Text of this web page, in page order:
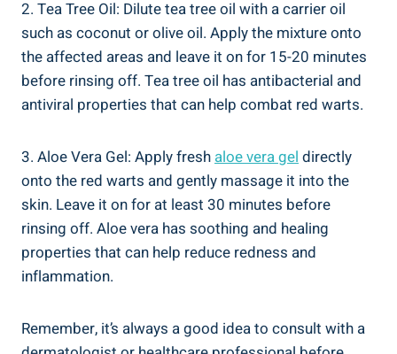
2. Tea Tree Oil: Dilute tea tree oil with a carrier oil
such as coconut or olive oil. Apply the mixture onto
the affected areas and leave it on for 15-20 minutes
before rinsing off. Tea tree oil has antibacterial and
antiviral properties that can help combat red warts.
3. Aloe Vera Gel: Apply fresh aloe vera gel directly
onto the red warts and gently massage it into the
skin. Leave it on for at least 30 minutes before
rinsing off. Aloe vera has soothing and healing
properties that can help reduce redness and
inflammation.
Remember, it’s always a good idea to consult with a